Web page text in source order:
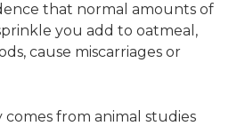
that normal amounts of
you add to oatmeal,
cause miscarriages or
from animal studies